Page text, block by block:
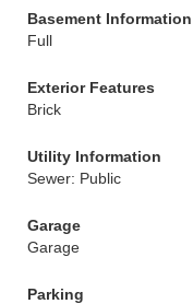
Basement Information
Full
Exterior Features
Brick
Utility Information
Sewer: Public
Garage
Garage
Parking